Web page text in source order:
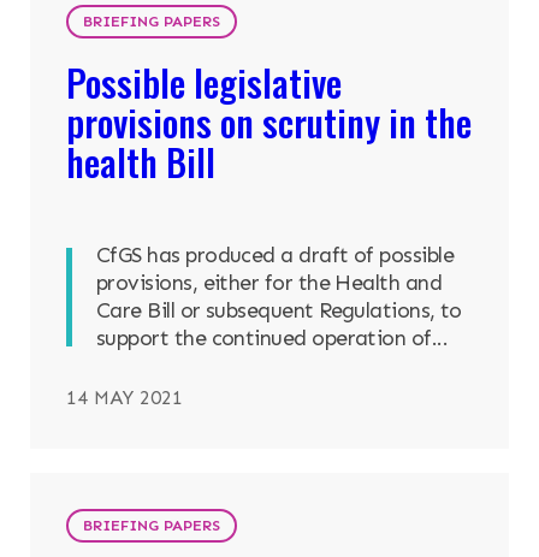
BRIEFING PAPERS
Possible legislative
provisions on scrutiny in the
health Bill
CfGS has produced a draft of possible
provisions, either for the Health and
Care Bill or subsequent Regulations, to
support the continued operation of...
14 MAY 2021
BRIEFING PAPERS